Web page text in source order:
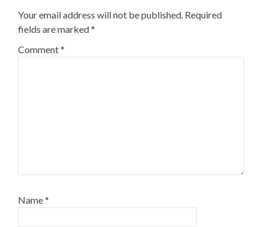
Your email address will not be published. Required
fields are marked*
Comment*
Name*